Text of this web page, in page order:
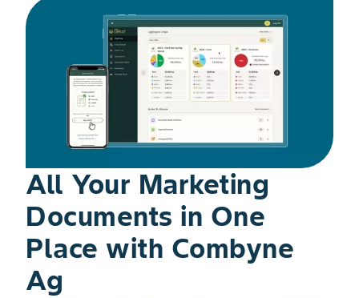
All Your Marketing
Documents in One
Place with Combyne
Ag